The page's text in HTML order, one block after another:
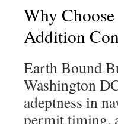
Why
Addition
Earth Bound
Washington
adeptness in
permit timing,